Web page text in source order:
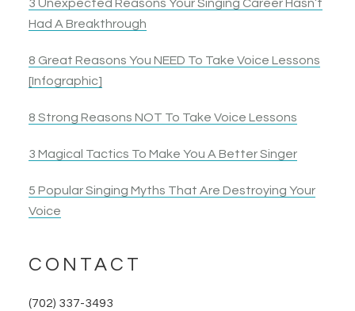
3 Unexpected Reasons Your Singing Career Hasn’t
Had A Breakthrough
8 Great Reasons You NEED To Take Voice Lessons
[Infographic]
8 Strong Reasons NOT To Take Voice Lessons
3 Magical Tactics To Make You A Better Singer
5 Popular Singing Myths That Are Destroying Your
Voice
CONTACT
(702) 337-3493